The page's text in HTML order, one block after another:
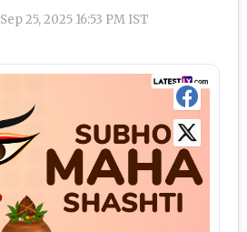
Sep 25, 2025 16:53 PM IST